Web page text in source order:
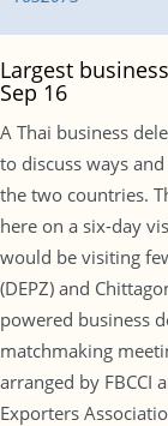
Largest
Sep 16
A Thai business
to discuss ways
the two countries.
here on a six-day
would be visiting
(DEPZ) and
powered business
matchmaking
arranged by FBCCI
Exporters